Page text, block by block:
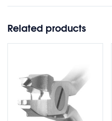
Related products